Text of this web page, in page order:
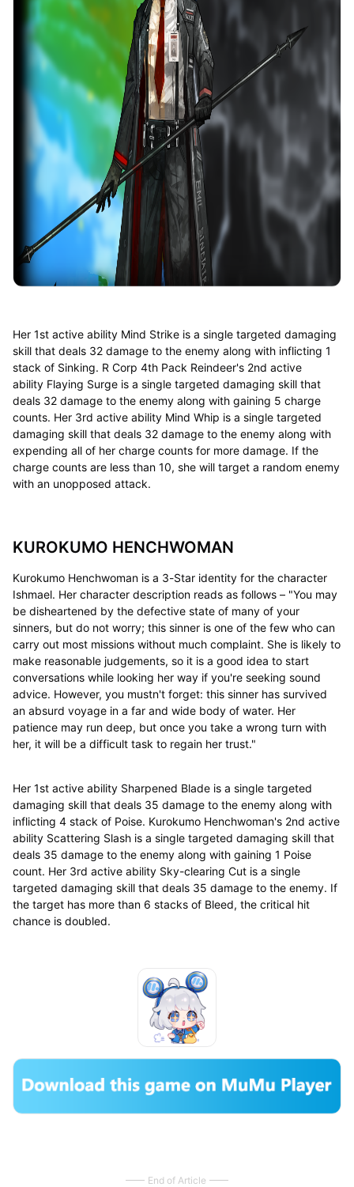
Her 1st active ability Mind Strike is a single targeted damaging
skill that deals 32 damage to the enemy along with inflicting 1
stack of Sinking. R Corp 4th Pack Reindeer's 2nd active
ability Flaying Surge is a single targeted damaging skill that
deals 32 damage to the enemy along with gaining 5 charge
counts. Her 3rd active ability Mind Whip is a single targeted
damaging skill that deals 32 damage to the enemy along with
expending all of her charge counts for more damage. If the
charge counts are less than 10, she will target a random enemy
with an unopposed attack.
KUROKUMO HENCHWOMAN
Kurokumo Henchwoman is a 3-Star identity for the character
Ishmael. Her character description reads as follows – "You may
be disheartened by the defective state of many of your
sinners, but do not worry; this sinner is one of the few who can
carry out most missions without much complaint. She is likely to
make reasonable judgements, so it is a good idea to start
conversations while looking her way if you're seeking sound
advice. However, you mustn't forget: this sinner has survived
an absurd voyage in a far and wide body of water. Her
patience may run deep, but once you take a wrong turn with
her, it will be a difficult task to regain her trust."
Her 1st active ability Sharpened Blade is a single targeted
damaging skill that deals 35 damage to the enemy along with
inflicting 4 stack of Poise. Kurokumo Henchwoman's 2nd active
ability Scattering Slash is a single targeted damaging skill that
deals 35 damage to the enemy along with gaining 1 Poise
count. Her 3rd active ability Sky-clearing Cut is a single
targeted damaging skill that deals 35 damage to the enemy. If
the target has more than 6 stacks of Bleed, the critical hit
chance is doubled.
End of Article